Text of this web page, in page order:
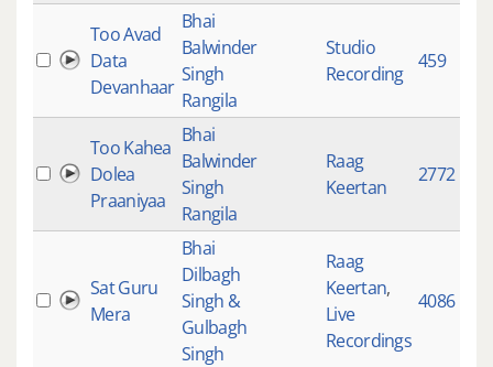
Too Avad
Data
Devanhaar
Bhai
Balwinder
Singh
Rangila
Studio
Recording
459
Too Kahea
Dolea
Praaniyaa
Bhai
Balwinder
Singh
Rangila
Raag
Keertan
2772
Sat Guru
Mera
Bhai
Dilbagh
Singh &
Gulbagh
Singh
Raag
Keertan,
Live
Recordings
4086